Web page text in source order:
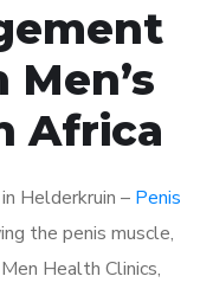
Africa
Helderkruin – Penis
the penis muscle,
Health Clinics,